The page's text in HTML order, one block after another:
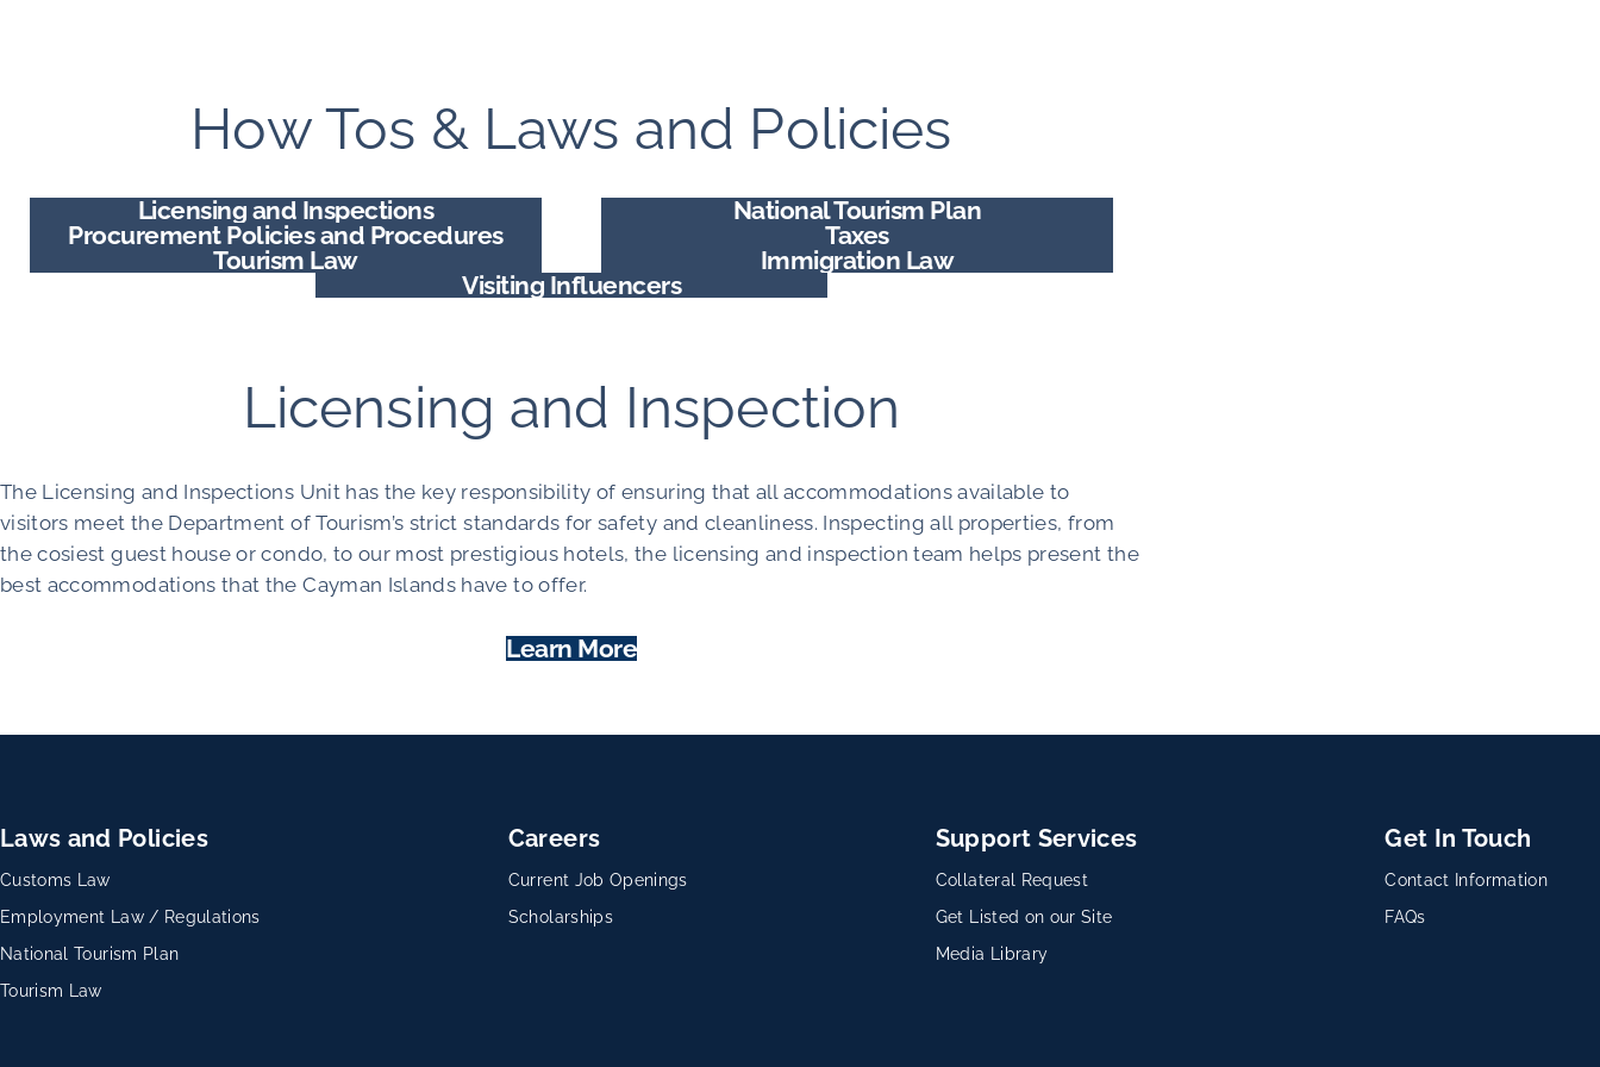
How Tos & Laws and Policies
Licensing and Inspections
National Tourism Plan
Procurement Policies and Procedures
Taxes
Tourism Law
Immigration Law
Visiting Influencers
Licensing and Inspection
The Licensing and Inspections Unit has the key responsibility of ensuring that all accommodations available to
visitors meet the Department of Tourism’s strict standards for safety and cleanliness. Inspecting all properties, from
the cosiest guest house or condo, to our most prestigious hotels, the licensing and inspection team helps present the
best accommodations that the Cayman Islands have to offer.
Learn More
Laws and Policies
Customs Law
Employment Law / Regulations
National Tourism Plan
Tourism Law
Careers
Current Job Openings
Scholarships
Support Services
Collateral Request
Get Listed on our Site
Media Library
Get In Touch
Contact Information
FAQs